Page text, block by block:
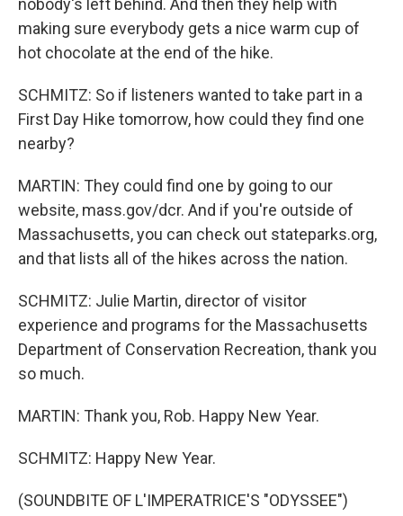
nobody's left behind. And then they help with
making sure everybody gets a nice warm cup of
hot chocolate at the end of the hike.
SCHMITZ: So if listeners wanted to take part in a
First Day Hike tomorrow, how could they find one
nearby?
MARTIN: They could find one by going to our
website, mass.gov/dcr. And if you're outside of
Massachusetts, you can check out stateparks.org,
and that lists all of the hikes across the nation.
SCHMITZ: Julie Martin, director of visitor
experience and programs for the Massachusetts
Department of Conservation Recreation, thank you
so much.
MARTIN: Thank you, Rob. Happy New Year.
SCHMITZ: Happy New Year.
(SOUNDBITE OF L'IMPERATRICE'S "ODYSSEE")